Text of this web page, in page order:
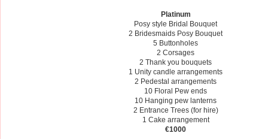
Platinum
Posy style Bridal Bouquet
2 Bridesmaids Posy Bouquet
5 Buttonholes
2 Corsages
2 Thank you bouquets
1 Unity candle arrangements
2 Pedestal arrangements
10 Floral Pew ends
10 Hanging pew lanterns
2 Entrance Trees (for hire)
1 Cake arrangement
€1000